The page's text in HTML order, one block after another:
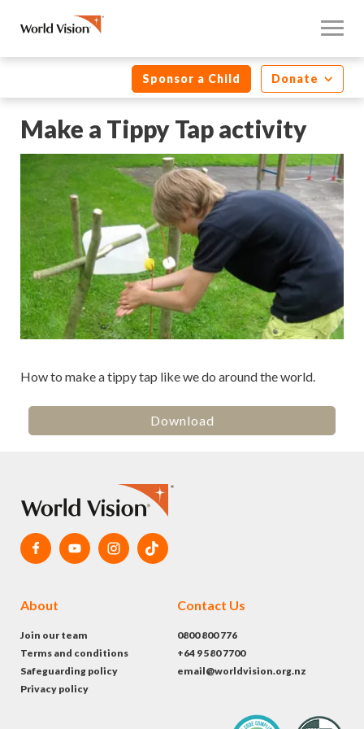
Donate
Sponsor a Child
Make a Tippy Tap activity
How to make a tippy tap like we do around the world.
Download
About
Join our team
Terms and conditions
Safeguarding policy
Privacy policy
Contact Us
0800 800 776
+64 9 580 7700
email@worldvision.org.nz